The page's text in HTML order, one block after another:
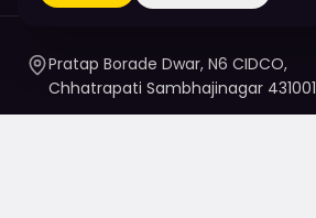
Pratap Borade Dwar, N6 CIDCO,
Chhatrapati Sambhajinagar 431001